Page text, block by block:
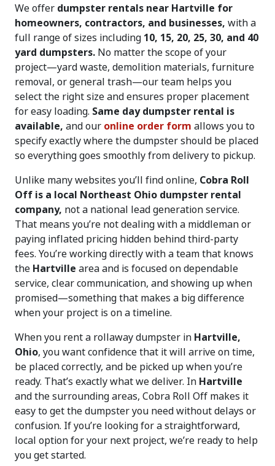
We offer dumpster rentals near Hartville for
homeowners, contractors, and businesses, with a
full range of sizes including 10, 15, 20, 25, 30, and 40
yard dumpsters. No matter the scope of your
project—yard waste, demolition materials, furniture
removal, or general trash—our team helps you
select the right size and ensures proper placement
for easy loading. Same day dumpster rental is
available, and our online order form allows you to
specify exactly where the dumpster should be placed
so everything goes smoothly from delivery to pickup.
Unlike many websites you’ll find online, Cobra Roll
Off is a local Northeast Ohio dumpster rental
company, not a national lead generation service.
That means you’re not dealing with a middleman or
paying inflated pricing hidden behind third-party
fees. You’re working directly with a team that knows
the Hartville area and is focused on dependable
service, clear communication, and showing up when
promised—something that makes a big difference
when your project is on a timeline.
When you rent a rollaway dumpster in Hartville,
Ohio, you want confidence that it will arrive on time,
be placed correctly, and be picked up when you’re
ready. That’s exactly what we deliver. In Hartville
and the surrounding areas, Cobra Roll Off makes it
easy to get the dumpster you need without delays or
confusion. If you’re looking for a straightforward,
local option for your next project, we’re ready to help
you get started.